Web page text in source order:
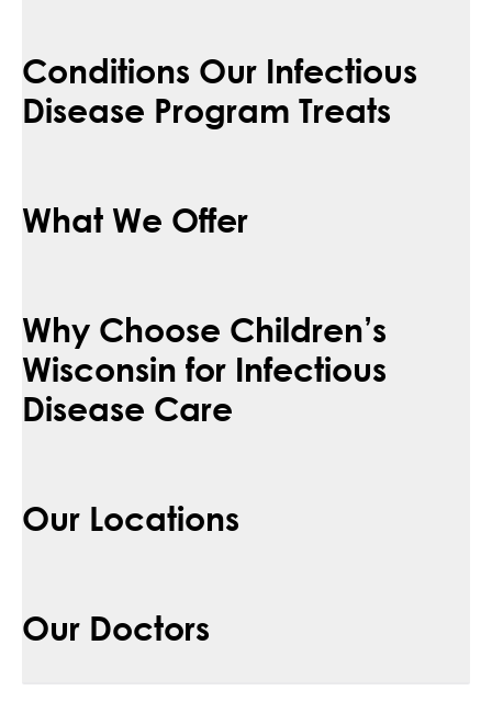
Conditions Our Infectious
Disease Program Treats
What We Offer
Why Choose Children’s
Wisconsin for Infectious
Disease Care
Our Locations
Our Doctors